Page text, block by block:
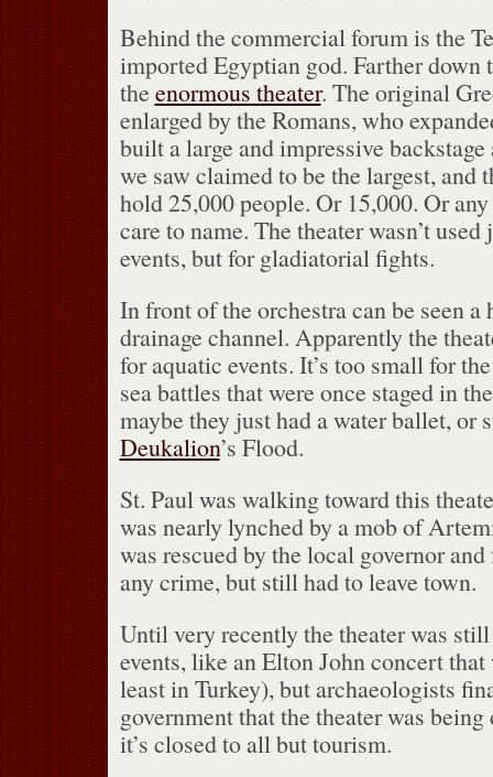
Behind the commercial forum is the
imported Egyptian god. Farther down
the enormous theater. The original
enlarged by the Romans, who
built a large and impressive backstage
we saw claimed to be the largest, and
hold 25,000 people. Or 15,000. Or
care to name. The theater wasn’t
events, but for gladiatorial fights.
In front of the orchestra can be seen a
drainage channel. Apparently the
for aquatic events. It’s too small for
sea battles that were once staged in
maybe they just had a water ballet, or
Deukalion’s Flood.
St. Paul was walking toward this
was nearly lynched by a mob of
was rescued by the local governor
any crime, but still had to leave town.
Until very recently the theater was
events, like an Elton John concert
least in Turkey), but archaeologists
government that the theater was being
it’s closed to all but tourism.